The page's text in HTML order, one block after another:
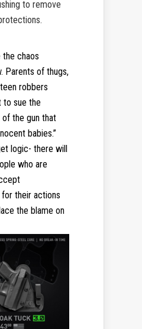
to remove
the chaos
Parents of thugs,
robbers
to sue the
the gun that
babies.”
logic- there will
who are
their actions
the blame on